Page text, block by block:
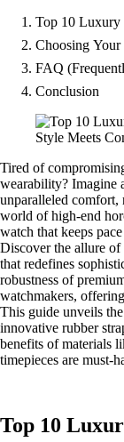
Top 10 Luxury
Choosing
FAQ
Conclusion
Tired of
wearability? Imagine
unparalleled comfort,
world of high-end
watch that keeps
Discover the allure
that redefines
robustness of
watchmakers,
This guide unveils
innovative rubber
benefits of materials
timepieces are must-
Top 10